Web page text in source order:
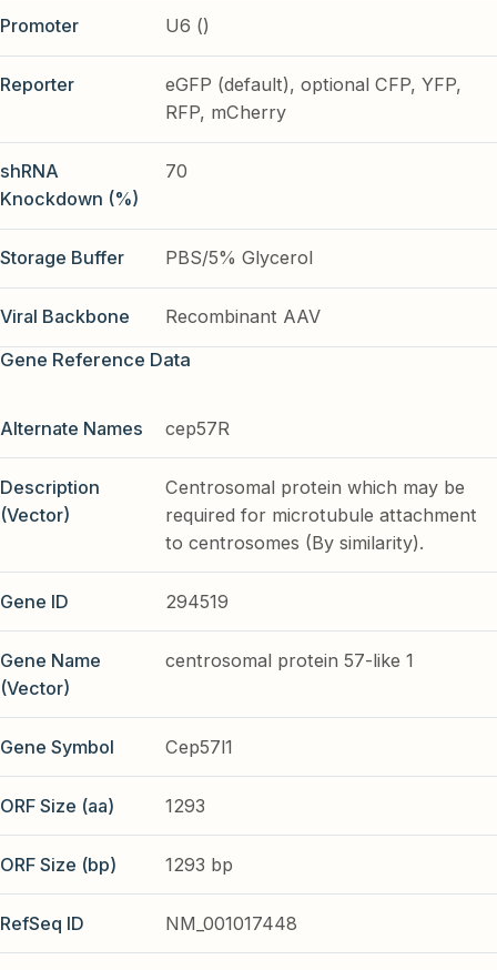
Promoter U6 ()
Reporter
eGFP (default), optional CFP, YFP,
RFP, mCherry
shRNA
Knockdown (%)
70
Storage Buffer PBS/5% Glycerol
Viral Backbone
Recombinant AAV
Gene Reference Data
Alternate Names cep57R
Description
(Vector)
Centrosomal protein which may be
required for microtubule attachment
to centrosomes (By similarity).
Gene ID 294519
Gene Name
(Vector)
centrosomal protein 57-like 1
Gene Symbol Cep57l1
ORF Size (aa) 1293
ORF Size (bp) 1293 bp
RefSeq ID NM_001017448